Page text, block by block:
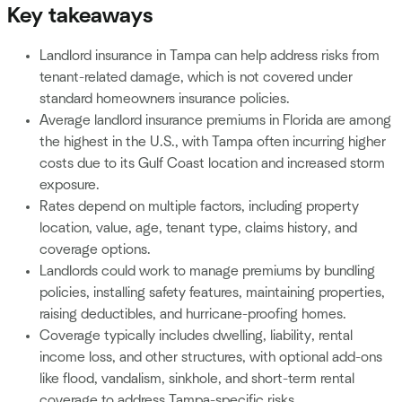
Key takeaways
Landlord insurance in Tampa can help address risks from
tenant-related damage, which is not covered under
standard homeowners insurance policies.
Average landlord insurance premiums in Florida are among
the highest in the U.S., with Tampa often incurring higher
costs due to its Gulf Coast location and increased storm
exposure.
Rates depend on multiple factors, including property
location, value, age, tenant type, claims history, and
coverage options.
Landlords could work to manage premiums by bundling
policies, installing safety features, maintaining properties,
raising deductibles, and hurricane-proofing homes.
Coverage typically includes dwelling, liability, rental
income loss, and other structures, with optional add-ons
like flood, vandalism, sinkhole, and short-term rental